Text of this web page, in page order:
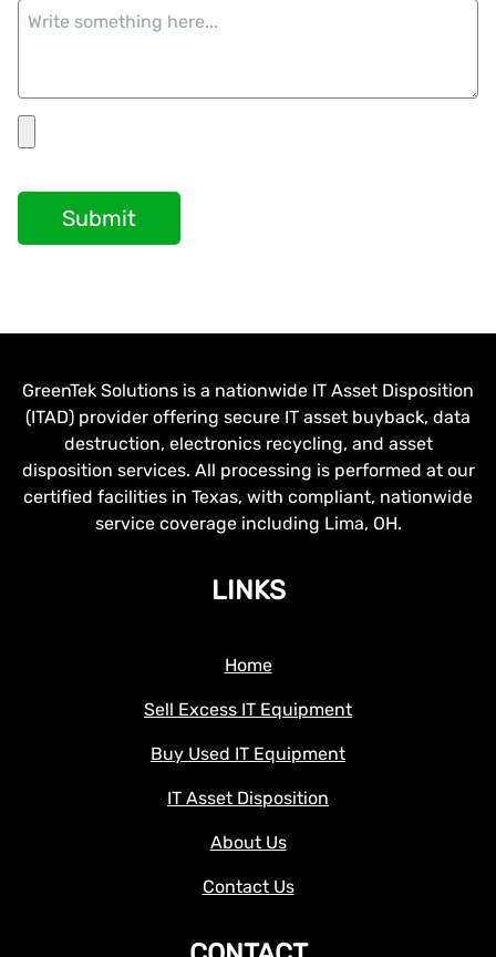
Submit
GreenTek Solutions is a nationwide IT Asset Disposition
(ITAD) provider offering secure IT asset buyback, data
destruction, electronics recycling, and asset
disposition services. All processing is performed at our
certified facilities in Texas, with compliant, nationwide
service coverage including Lima, OH.
LINKS
Home
Sell Excess IT Equipment
Buy Used IT Equipment
IT Asset Disposition
About Us
Contact Us